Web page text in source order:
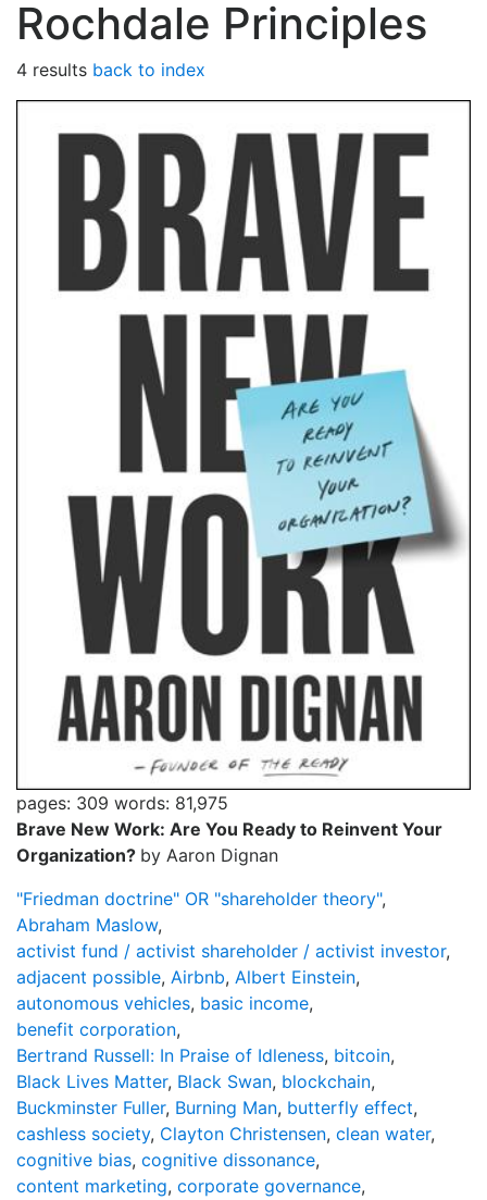
Rochdale Principles
4 results back to index
pages: 309 words: 81,975
Brave New Work: Are You Ready to Reinvent Your
Organization? by Aaron Dignan
"Friedman doctrine" OR "shareholder theory",
Abraham Maslow,
activist fund / activist shareholder / activist investor,
adjacent possible, Airbnb, Albert Einstein,
autonomous vehicles, basic income,
benefit corporation,
Bertrand Russell: In Praise of Idleness, bitcoin,
Black Lives Matter, Black Swan, blockchain,
Buckminster Fuller, Burning Man, butterfly effect,
cashless society, Clayton Christensen, clean water,
cognitive bias, cognitive dissonance,
content marketing, corporate governance,